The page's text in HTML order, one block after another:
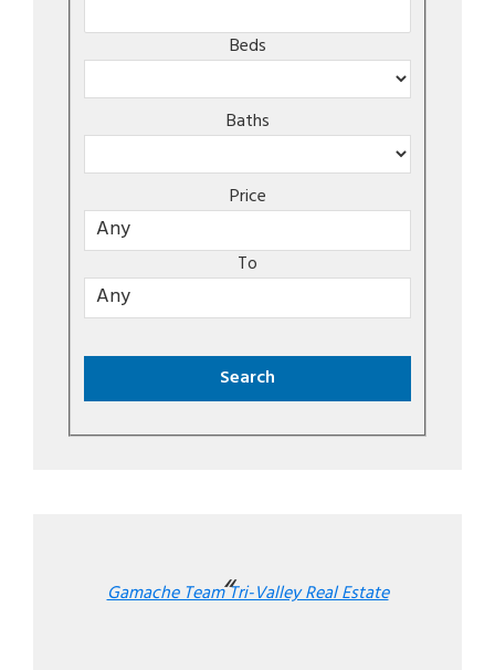
Beds
Baths
Price
To
Gamache Team Tri-Valley Real Estate